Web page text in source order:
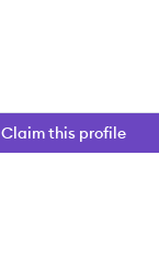
Claim this profile